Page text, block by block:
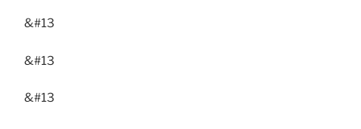
&#13
&#13
&#13